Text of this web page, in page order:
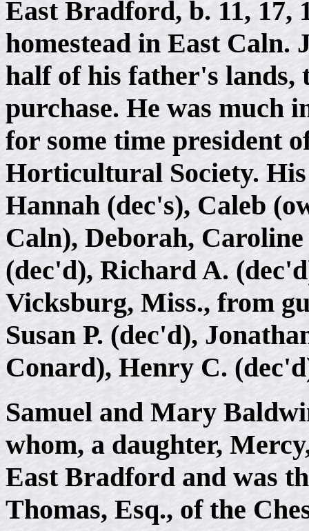
East Bradford, b. 11, 17,
homestead in East
half of his father's lands,
purchase. He was much
for some time president
Horticultural Society.
Hannah (dec's), Caleb
Caln), Deborah,
(dec'd), Richard A.
Vicksburg, Miss., from
Susan P. (dec'd),
Conard), Henry C.
Samuel and Mary
whom, a daughter,
East Bradford and was
Thomas, Esq., of the